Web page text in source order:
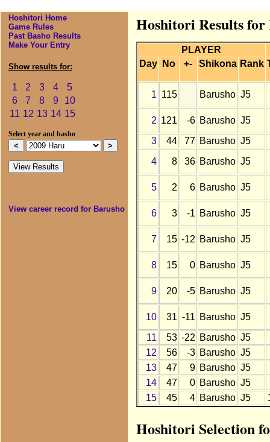
Hoshitori Home
Game Rules
Past Basho Results
Make Your Entry
Show results for:
1 2 3 4
5
6
7 8 9
10
11 12 13 14 15
Select year and basho
View career record for Barusho
Hoshitori Results
PLAYER
Day
No +- Shikona Rank
1 115 Barusho J5
2 121 -6 Barusho J5
3
44 77 Barusho J5
4
8 36 Barusho J5
5 2 6 Barusho J5
6 3 -1 Barusho J5
7 15 -12 Barusho J5
8 15 0 Barusho J5
9 20 -5 Barusho J5
10 31 -11 Barusho J5
11
53 -22 Barusho J5
12
56 -3 Barusho J5
13
47 9 Barusho J5
14
47 0 Barusho J5
15
45 4 Barusho J5
Hoshitori Selection